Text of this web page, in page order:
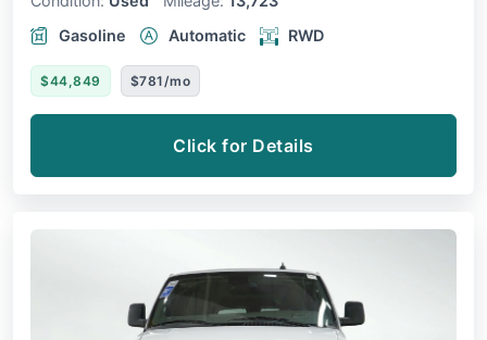
Gasoline
Automatic RWD
$44,849 $781/mo
Click for Details